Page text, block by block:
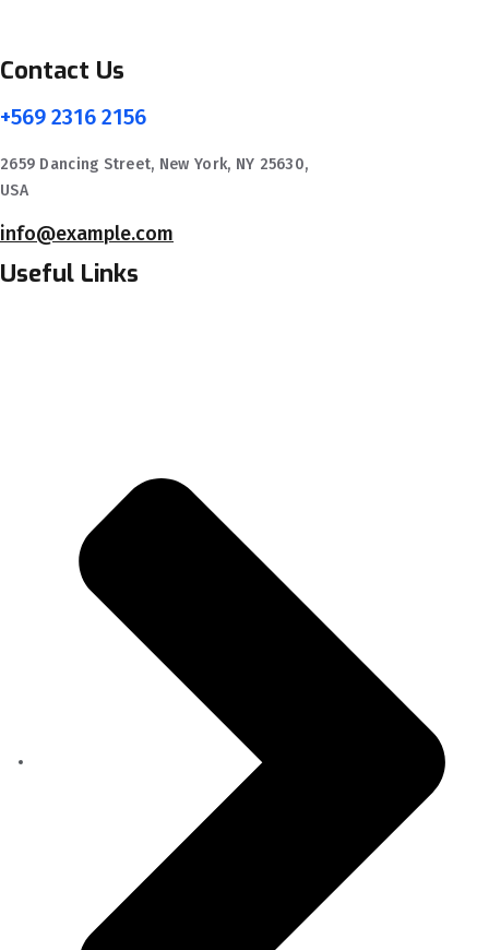
Contact Us
+569 2316 2156
2659 Dancing Street, New York, NY 25630,
USA
info@example.com
Useful Links